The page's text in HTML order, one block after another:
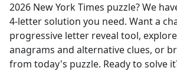
2026 New York Times puzzle? We
4-letter solution you need. Want a
progressive letter reveal tool,
anagrams and alternative clues, or
from today's puzzle. Ready to solve